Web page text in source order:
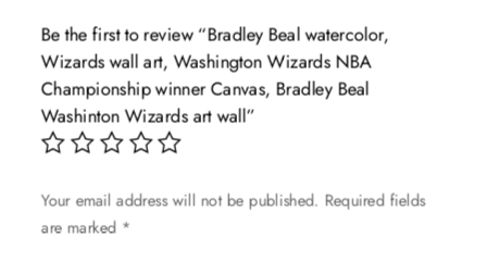
options
may
be
chosen
product
page
Be the first to review “Bradley Beal watercolor,
Wizards wall art, Washington Wizards NBA
Championship winner Canvas, Bradley Beal
Washinton Wizards art wall”
Your email address will not be published. Required fields
are marked *